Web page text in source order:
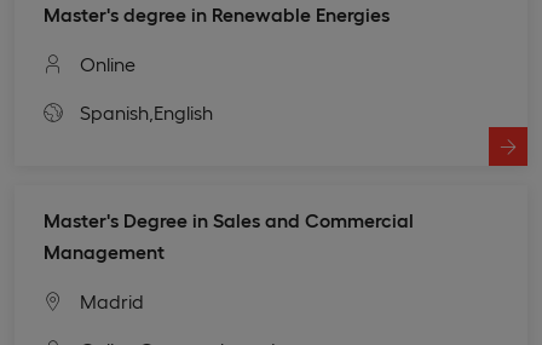
Master's degree in Renewable Energies
Online
Spanish, English
Master's Degree in Sales and Commercial
Management
Madrid